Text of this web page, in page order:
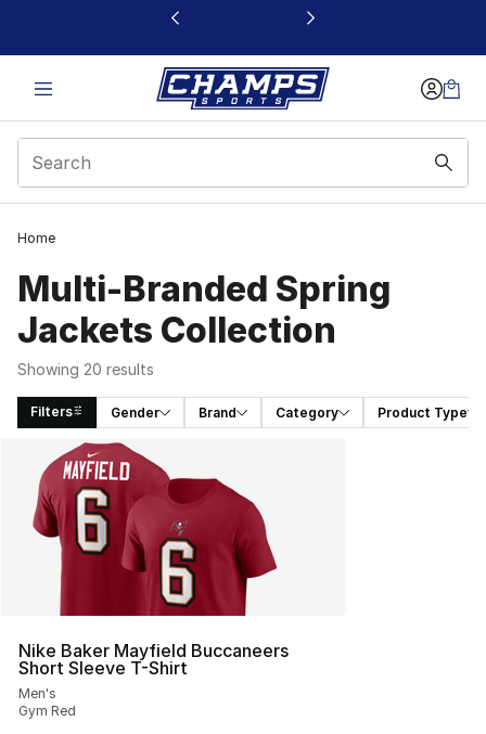
This link will open in a new window
Home
Multi-Branded Spring
Jackets Collection
Showing 20 results
Filters Gender Brand Category Product Type
Search Results
Nike Baker Mayfield Buccaneers
Short Sleeve T-Shirt
Men's
Gym Red